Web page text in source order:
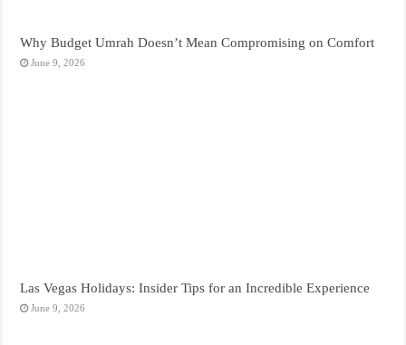
Why Budget Umrah Doesn’t Mean Compromising on Comfort
June 9, 2026
Las Vegas Holidays: Insider Tips for an Incredible Experience
June 9, 2026